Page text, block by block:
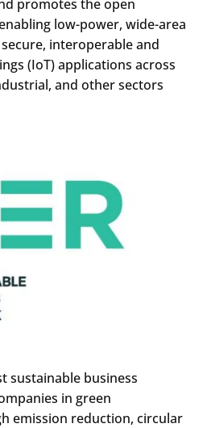
promotes the open
low-power, wide-area
interoperable and
(IoT) applications across
and other sectors
sustainable business
in green
emission reduction, circular